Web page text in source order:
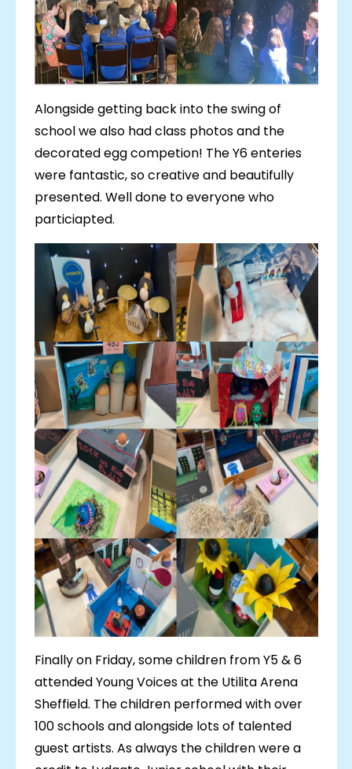
Alongside getting back into the swing of
school we also had class photos and the
decorated egg competion! The Y6 enteries
were fantastic, so creative and beautifully
presented. Well done to everyone who
particiapted.
Finally on Friday, some children from Y5 & 6
attended Young Voices at the Utilita Arena
Sheffield. The children performed with over
100 schools and alongside lots of talented
guest artists. As always the children were a